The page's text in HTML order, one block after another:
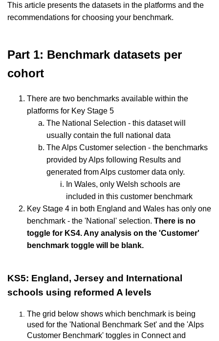
This article presents the datasets in the platforms and the
recommendations for choosing your benchmark.
Part 1: Benchmark datasets per
cohort
There are two benchmarks available within the
platforms for Key Stage 5
The National Selection - this dataset will
usually contain the full national data
The Alps Customer selection - the benchmarks
provided by Alps following Results and
generated from Alps customer data only.
In Wales, only Welsh schools are
included in this customer benchmark
Key Stage 4 in both England and Wales has only one
benchmark - the 'National' selection. There is no
toggle for KS4. Any analysis on the 'Customer'
benchmark toggle will be blank.
KS5: England, Jersey and International
schools using reformed A levels
The grid below shows which benchmark is being
used for the 'National Benchmark Set' and the 'Alps
Customer Benchmark' toggles in Connect and